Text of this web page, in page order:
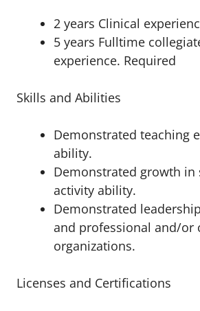
2 years Clinical
5 years Fulltime
experience. Required
Skills and Abilities
Demonstrated teaching
ability.
Demonstrated growth in
activity ability.
Demonstrated
and professional and/or
organizations.
Licenses and Certifications